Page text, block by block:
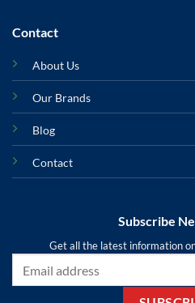
Contact
About Us
Our Brands
Blog
Contact
Subscribe
Get all the latest information